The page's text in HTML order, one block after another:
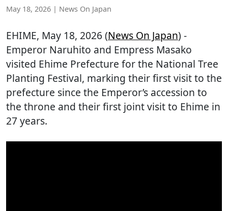
May 18, 2026 | News On Japan
EHIME, May 18, 2026 (News On Japan) -
Emperor Naruhito and Empress Masako
visited Ehime Prefecture for the National Tree
Planting Festival, marking their first visit to the
prefecture since the Emperor’s accession to
the throne and their first joint visit to Ehime in
27 years.